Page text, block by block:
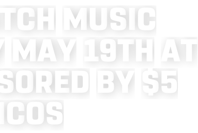
T C H MU S C
MA Y 19T H A T
O R E D BY $5
C O S